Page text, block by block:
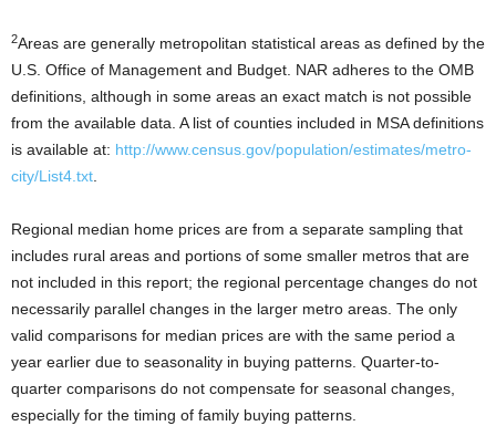
2Areas are generally metropolitan statistical areas as defined by the
U.S. Office of Management and Budget. NAR adheres to the OMB
definitions, although in some areas an exact match is not possible
from the available data. A list of counties included in MSA definitions
is available at: http://www.census.gov/population/estimates/metro-
city/List4.txt
Regional median home prices are from a separate sampling that
includes rural areas and portions of some smaller metros that are
not included in this report; the regional percentage changes do not
necessarily parallel changes in the larger metro areas. The only
valid comparisons for median prices are with the same period a
year earlier due to seasonality in buying patterns. Quarter-to-
quarter comparisons do not compensate for seasonal changes,
especially for the timing of family buying patterns.